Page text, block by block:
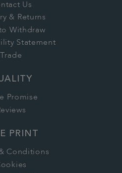
Us
& Returns
Withdraw
Statement
Trade
Promise
PRINT
Conditions